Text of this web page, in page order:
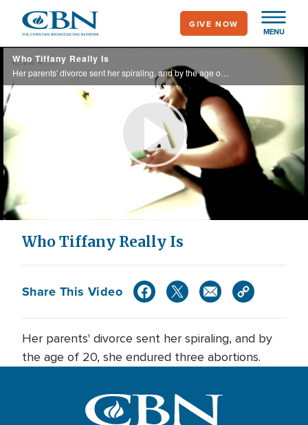
main
content
MENU
GIVE NOW
Who Tiffany Really Is
Her parents' divorce sent her spiraling, and by the age of 20, she endured three abortions.
Play
Video
Who Tiffany Really Is
Share This Video
Her parents' divorce sent her spiraling, and by
the age of 20, she endured three abortions.